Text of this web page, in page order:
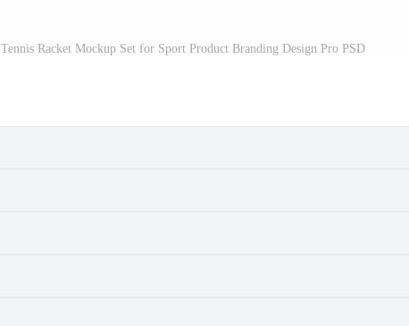
Tennis Racket Mockup Set for Sport Product Branding Design Pro PSD